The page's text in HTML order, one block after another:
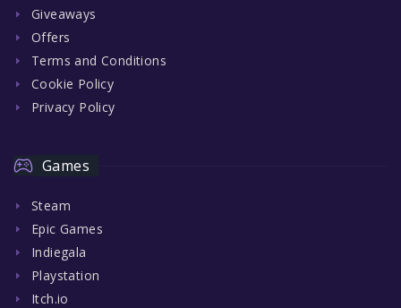
Giveaways
Offers
Terms and Conditions
Cookie Policy
Privacy Policy
Games
Steam
Epic Games
Indiegala
Playstation
Itch.io